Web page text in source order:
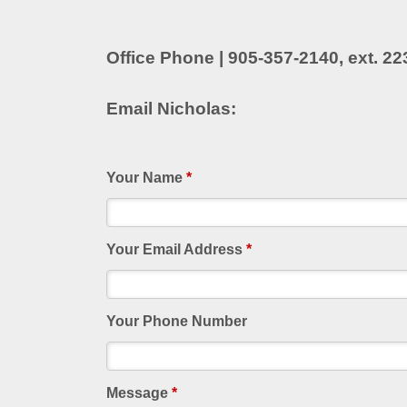
Office Phone | 905-357-2140, ext.
Email Nicholas:
Your Name *
Your Email Address *
Your Phone Number
Message *